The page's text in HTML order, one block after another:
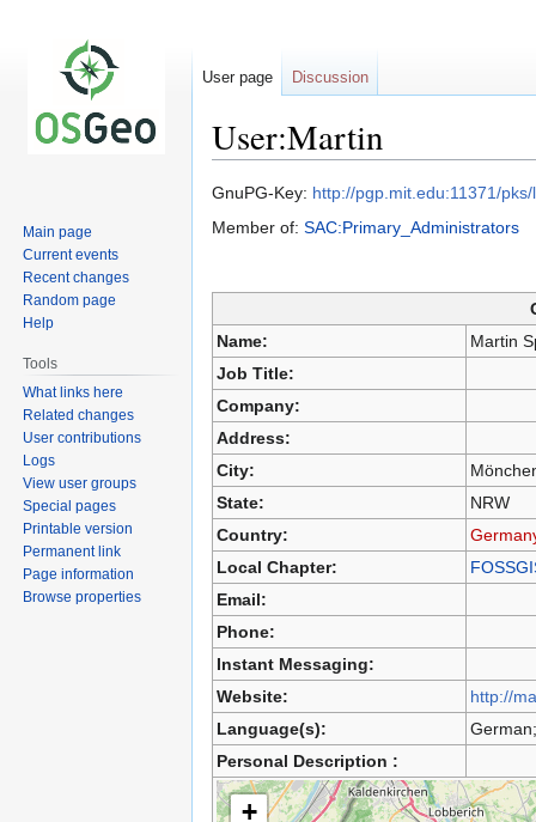
User:Martin
to
to
GnuPG-Key: http://pgp.mit.edu:11371/
Member of: SAC:Primary_Administrators
Name:
Martin
Job Title:
Company:
Address:
City:
State:
NRW
Country:
Local Chapter:
Email:
Phone:
Instant Messaging:
Website:
http://
Language(s):
Personal Description :
+
User page Discussion
Main page
Current events
Recent changes
Random page
Help
Tools
What links here
Related changes
User contributions
Logs
View user groups
Special pages
Printable version
Permanent link
Page information
Browse properties